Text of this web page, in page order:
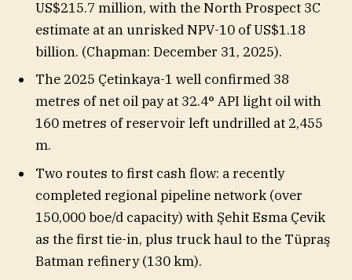
US$215.7 million, with the North Prospect 3C
estimate at an unrisked NPV-10 of US$1.18
billion. (Chapman: December 31, 2025).
The 2025 Çetinkaya-1 well confirmed 38
metres of net oil pay at 32.4° API light oil with
160 metres of reservoir left undrilled at 2,455
m.
Two routes to first cash flow: a recently
completed regional pipeline network (over
150,000 boe/d capacity) with Şehit Esma Çevik
as the first tie-in, plus truck haul to the Tüpraş
Batman refinery (130 km).